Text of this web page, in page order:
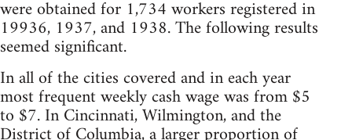
were obtained for 1,734 workers registered in
19936, 1937, and 1938. The following results
seemed significant.
In all of the cities covered and in each year
most frequent weekly cash wage was from $5
to $7. In Cincinnati, Wilmington, and the